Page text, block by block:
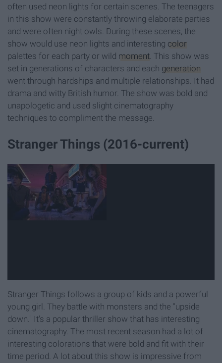
often used neon lights for certain scenes. The teenagers
in this show were constantly throwing elaborate parties
and were often night owls. During these scenes, the
show would use neon lights and interesting color
palettes for each party or wild moment. This show was
set in generations of characters and each generation
went through hardships and multiple relationships. It had
drama and witty British humor. The show was bold and
unapologetic and used slight cinematography
techniques to compliment the message.
Stranger Things (2016-current)
Stranger Things follows a group of kids and a powerful
young girl. They battle with monsters and the "upside
down." It's a popular thriller show that has interesting
cinematography. The most recent season had a lot of
interesting colorations that were bold and fit with their
time period. A lot about this show is impressive from